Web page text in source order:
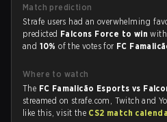
Match prediction
Strafe users had an overwhelming
predicted Falcons Force to winwith
and 10%of the votes for FC
Where to watch
The FC Famalicão Esports vs
streamed on strafe.com, Twitch and
like this, visit the CS2 match